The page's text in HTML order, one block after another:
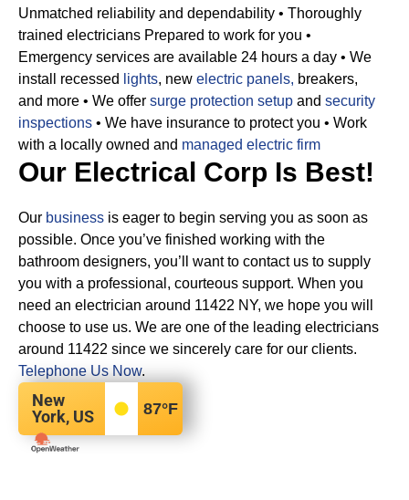
Unmatched reliability and dependability • Thoroughly
trained electricians Prepared to work for you •
Emergency services are available 24 hours a day • We
install recessed
lights, new electric panels, breakers,
and more • We offer surge protection setup and security
inspections • We have insurance to protect you • Work
with a locally owned and managed electric firm
Our Electrical Corp Is Best!
Our business is eager to begin serving you as soon as
possible. Once you’ve finished working with the
bathroom designers, you’ll want to contact us to supply
you with a professional, courteous support. When you
need an electrician around 11422 NY, we hope you will
choose to use us. We are one of the leading electricians
around 11422 since we sincerely care for our clients.
Telephone Us Now.
New
York, US
87°F